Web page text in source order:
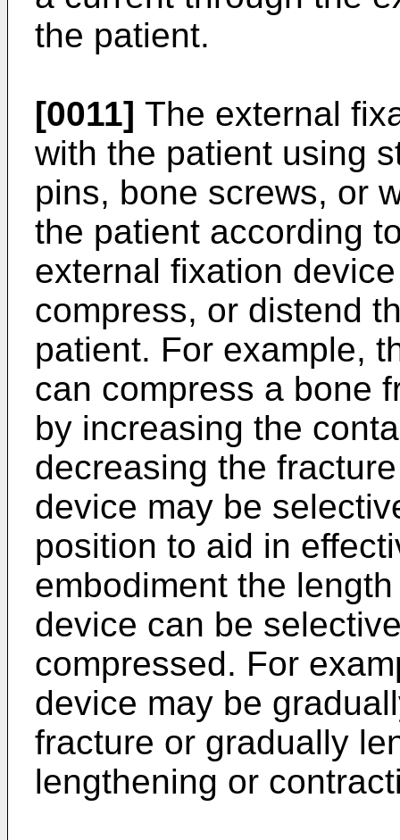
the patient.
[0011] The external
with the patient using
pins, bone screws, or
the patient according
external fixation
compress, or distend
patient. For example,
can compress a bone
by increasing the
decreasing the
device may be
position to aid in
embodiment the
device can be
compressed. For
device may be
fracture or gradually
lengthening or